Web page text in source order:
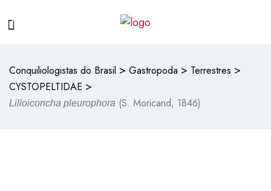
Conquiliologistas do Brasil > Gastropoda > Terrestres >
CYSTOPELTIDAE >
Lilloiconcha pleurophora (S. Moricand, 1846)